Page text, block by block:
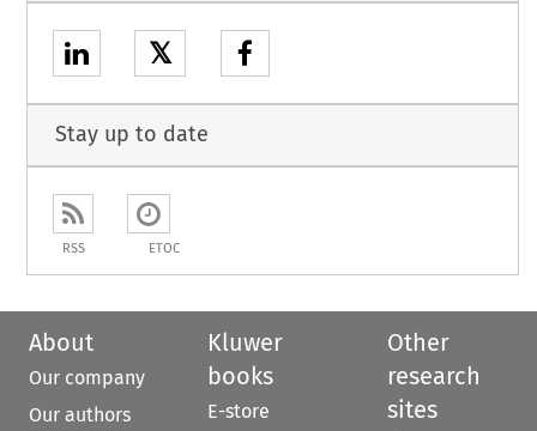
𝕏
Stay up to date
RSS ETOC
About
Our company
Our authors
Kluwer
books
E-store
Other
research
sites